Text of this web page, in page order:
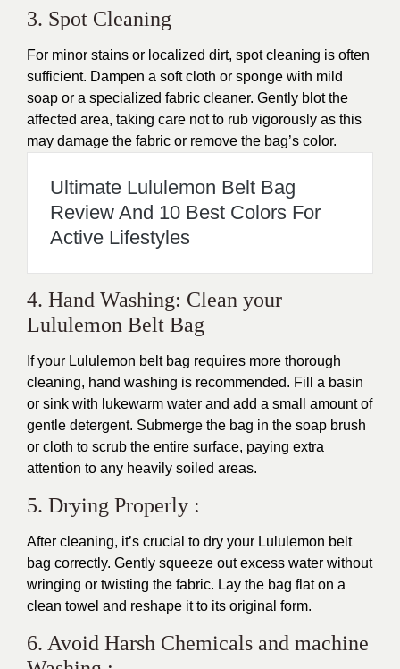
3. Spot Cleaning
For minor stains or localized dirt, spot cleaning is often
sufficient. Dampen a soft cloth or sponge with mild
soap or a specialized fabric cleaner. Gently blot the
affected area, taking care not to rub vigorously as this
may damage the fabric or remove the bag’s color.
Ultimate Lululemon Belt Bag
Review And 10 Best Colors For
Active Lifestyles
4. Hand Washing: Clean your
Lululemon Belt Bag
If your Lululemon belt bag requires more thorough
cleaning, hand washing is recommended. Fill a basin
or sink with lukewarm water and add a small amount of
gentle detergent. Submerge the bag in the soap brush
or cloth to scrub the entire surface, paying extra
attention to any heavily soiled areas.
5. Drying Properly :
After cleaning, it’s crucial to dry your Lululemon belt
bag correctly. Gently squeeze out excess water without
wringing or twisting the fabric. Lay the bag flat on a
clean towel and reshape it to its original form.
6. Avoid Harsh Chemicals and machine